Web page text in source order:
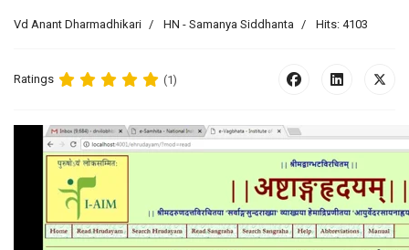
Vd Anant Dharmadhikari HN - Samanya Siddhanta Hits: 4103
Ratings (1)